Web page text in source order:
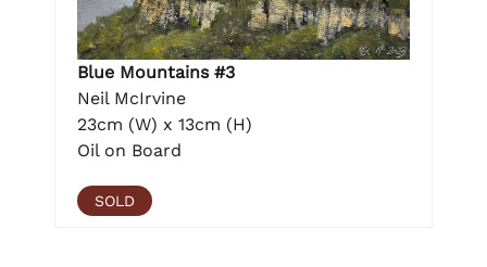
Blue Mountains #3
Neil McIrvine
23cm (W) x 13cm (H)
Oil on Board
SOLD